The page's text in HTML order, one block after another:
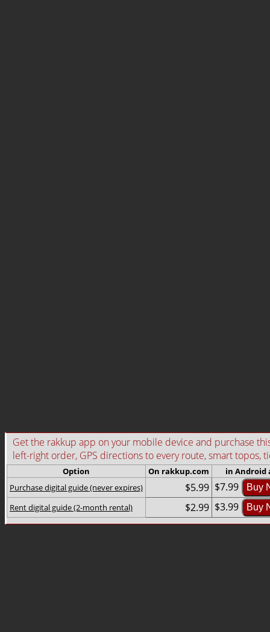
Get the rakkup app on your mobile device and purchase
left-right order, GPS directions to every route, smart topos,
Option On rakkup.com
in Android
Purchase digital guide (never expires)
$5.99 $7.99 Buy
Rent digital guide (2-month rental) $2.99 $3.99 Buy